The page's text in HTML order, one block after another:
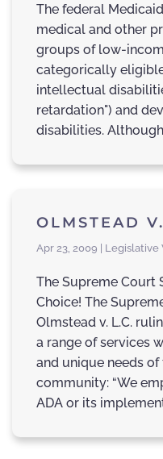
The federal
medical and other
groups of low-
categorically
intellectual
retardation") and
disabilities.
OLMSTEAD
Apr 23, 2009 | Legislative
The Supreme Court
Choice! The
Olmstead v. L.C.
a range of services
and unique needs
community: “We
ADA or its